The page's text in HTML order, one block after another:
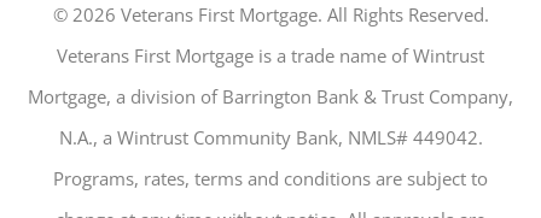
© 2026 Veterans First Mortgage. All Rights Reserved.
Veterans First Mortgage is a trade name of Wintrust
Mortgage, a division of Barrington Bank & Trust Company,
N.A., a Wintrust Community Bank, NMLS# 449042.
Programs, rates, terms and conditions are subject to